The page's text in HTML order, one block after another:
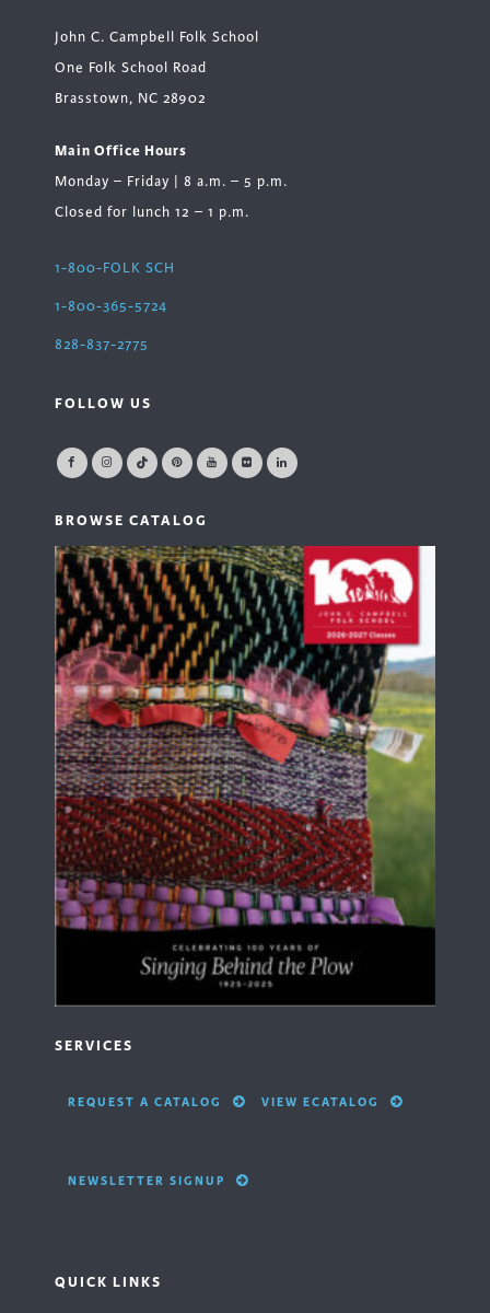
John C. Campbell Folk School
One Folk School Road
Brasstown, NC 28902
Main Office Hours
Monday – Friday | 8 a.m. – 5 p.m.
Closed for lunch 12 – 1 p.m.
1-800-FOLK SCH
1-800-365-5724
828-837-2775
FOLLOW US
BROWSE CATALOG
SERVICES
REQUEST A CATALOG VIEW ECATALOG
NEWSLETTER SIGNUP
QUICK LINKS